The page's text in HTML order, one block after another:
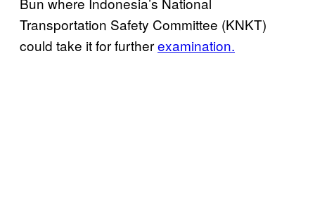
Transportation Safety Committee (KNKT)
could take it for furtherexamination.